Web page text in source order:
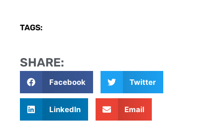
TAGS:
SHARE:
Facebook Twitter
LinkedIn Email